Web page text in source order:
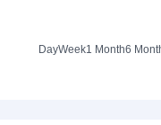
DayWeek1 Month6